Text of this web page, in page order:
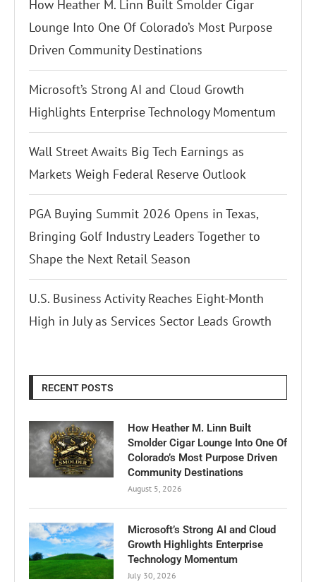
How Heather M. Linn Built Smolder Cigar
Lounge Into One Of Colorado’s Most Purpose
Driven Community Destinations
Microsoft’s Strong AI and Cloud Growth
Highlights Enterprise Technology Momentum
Wall Street Awaits Big Tech Earnings as
Markets Weigh Federal Reserve Outlook
PGA Buying Summit 2026 Opens in Texas,
Bringing Golf Industry Leaders Together to
Shape the Next Retail Season
U.S. Business Activity Reaches Eight-Month
High in July as Services Sector Leads Growth
RECENT POSTS
How Heather M. Linn Built
Smolder Cigar Lounge Into One Of
Colorado’s Most Purpose Driven
Community Destinations
August 5, 2026
Microsoft’s Strong AI and Cloud
Growth Highlights Enterprise
Technology Momentum
July 30, 2026